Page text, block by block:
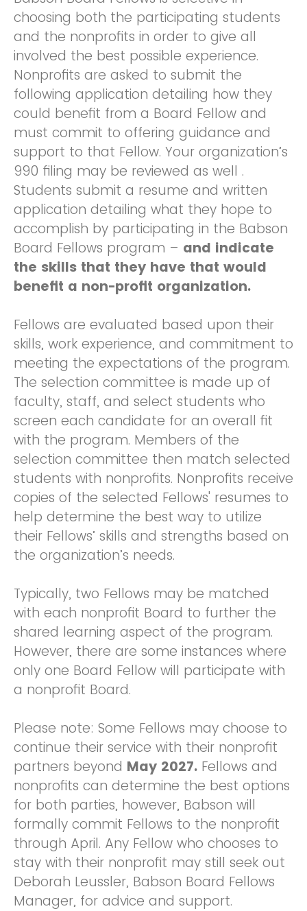
choosing both the participating students
and the nonprofits in order to give all
involved the best possible experience.
Nonprofits are asked to submit the
following application detailing how they
could benefit from a Board Fellow and
must commit to offering guidance and
support to that Fellow. Your organization’s
990 filing may be reviewed as well .
Students submit a resume and written
application detailing what they hope to
accomplish by participating in the Babson
Board Fellows program – and indicate
the skills that they have that would
benefit a non-profit organization.
Fellows are evaluated based upon their
skills, work experience, and commitment to
meeting the expectations of the program.
The selection committee is made up of
faculty, staff, and select students who
screen each candidate for an overall fit
with the program. Members of the
selection committee then match selected
students with nonprofits. Nonprofits receive
copies of the selected Fellows' resumes to
help determine the best way to utilize
their Fellows’ skills and strengths based on
the organization’s needs.
Typically, two Fellows may be matched
with each nonprofit Board to further the
shared learning aspect of the program.
However, there are some instances where
only one Board Fellow will participate with
a nonprofit Board.
Please note: Some Fellows may choose to
continue their service with their nonprofit
partners beyond May 2027. Fellows and
nonprofits can determine the best options
for both parties, however, Babson will
formally commit Fellows to the nonprofit
through April. Any Fellow who chooses to
stay with their nonprofit may still seek out
Deborah Leussler, Babson Board Fellows
Manager, for advice and support.